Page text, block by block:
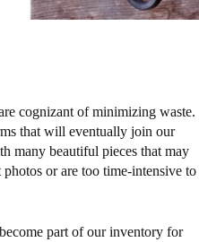
cognizant of minimizing waste.
that will eventually join our
many beautiful pieces that may
or are too time-intensive to
part of our inventory for